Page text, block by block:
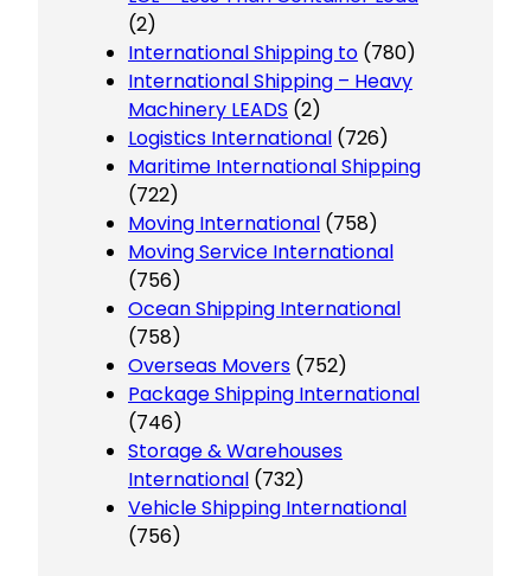
(2)
International Shipping to (780)
International Shipping – Heavy
Machinery LEADS (2)
Logistics International (726)
Maritime International Shipping
(722)
Moving International (758)
Moving Service International
(756)
Ocean Shipping International
(758)
Overseas Movers (752)
Package Shipping International
(746)
Storage & Warehouses
International (732)
Vehicle Shipping International
(756)